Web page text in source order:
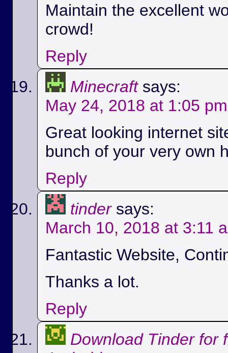
Maintain the excellent
crowd!
Reply
Minecraft says:
May 24, 2018 at 1:05 pm
Great looking internet
bunch of your very own
Reply
tinder says:
March 10, 2018 at 3:11
Fantastic Website,
Thanks a lot.
Reply
Download Tinder for